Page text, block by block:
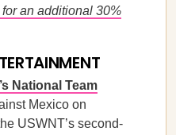
an additional 30%
National Team
Mexico on
USWNT’s second-